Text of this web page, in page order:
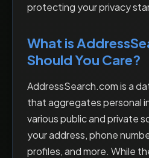
protecting your privacy
What is
Should You Care?
AddressSearch.com is a
that aggregates personal
various public and private
your address, phone
profiles, and more. While